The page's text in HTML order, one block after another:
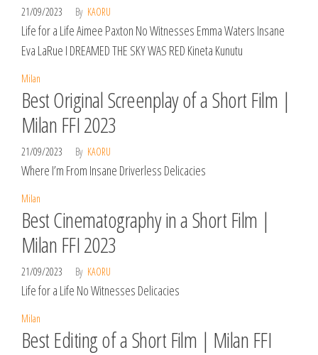
21/09/2023 By KAORU
Life for a Life Aimee Paxton No Witnesses Emma Waters Insane
Eva LaRue I DREAMED THE SKY WAS RED Kineta Kunutu
Milan
Best Original Screenplay of a Short Film |
Milan FFI 2023
21/09/2023 By KAORU
Where I’m From Insane Driverless Delicacies
Milan
Best Cinematography in a Short Film |
Milan FFI 2023
21/09/2023 By KAORU
Life for a Life No Witnesses Delicacies
Milan
Best Editing of a Short Film | Milan FFI